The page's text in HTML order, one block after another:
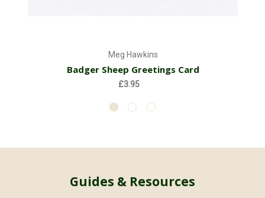
Meg Hawkins
Badger Sheep Greetings Card
£3.95
Guides & Resources